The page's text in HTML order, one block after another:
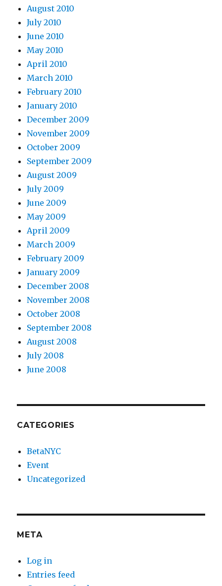
August 2010
July 2010
June 2010
May 2010
April 2010
March 2010
February 2010
January 2010
December 2009
November 2009
October 2009
September 2009
August 2009
July 2009
June 2009
May 2009
April 2009
March 2009
February 2009
January 2009
December 2008
November 2008
October 2008
September 2008
August 2008
July 2008
June 2008
CATEGORIES
BetaNYC
Event
Uncategorized
META
Log in
Entries feed